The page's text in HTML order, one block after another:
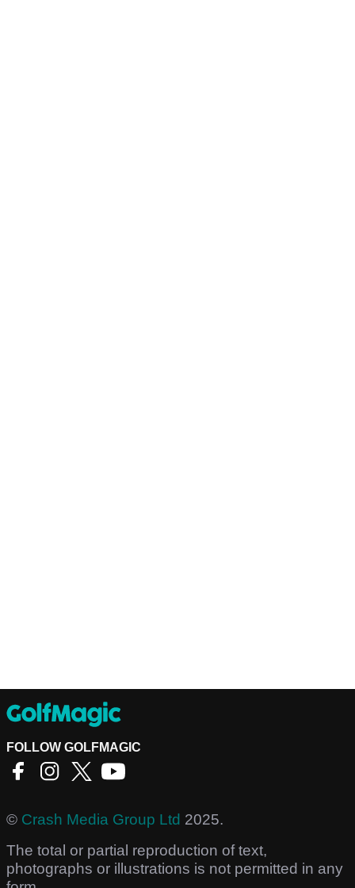
FOLLOW GOLFMAGIC
© Crash Media Group Ltd 2025.
The total or partial reproduction of text,
photographs or illustrations is not permitted in any